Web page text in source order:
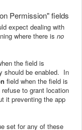
Permission" fields
expect dealing with
where there is no
the field is
should be enabled. In
field when the field is
to grant location
it preventing the app
set for any of these